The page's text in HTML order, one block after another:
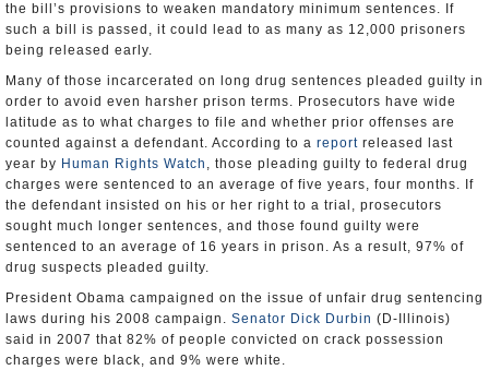
the bill’s provisions to weaken mandatory minimum sentences. If
such a bill is passed, it could lead to as many as 12,000 prisoners
being released early.
Many of those incarcerated on long drug sentences pleaded guilty in
order to avoid even harsher prison terms. Prosecutors have wide
latitude as to what charges to file and whether prior offenses are
counted against a defendant. According to a report released last
year by Human Rights Watch , those pleading guilty to federal drug
charges were sentenced to an average of five years, four months. If
the defendant insisted on his or her right to a trial, prosecutors
sought much longer sentences, and those found guilty were
sentenced to an average of 16 years in prison. As a result, 97% of
drug suspects pleaded guilty.
President Obama campaigned on the issue of unfair drug sentencing
laws during his 2008 campaign. Senator Dick Durbin (D-Illinois)
said in 2007 that 82% of people convicted on crack possession
charges were black, and 9% were white.